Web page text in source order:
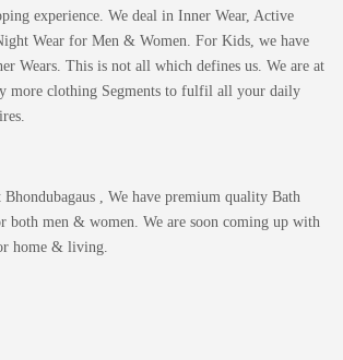
experience. We deal in Inner Wear, Active
Wear for Men & Women. For Kids, we have
Wears. This is not all which defines us. We are at
more clothing Segments to fulfil all your daily
Bhondubagaus , We have premium quality Bath
both men & women. We are soon coming up with
home & living.